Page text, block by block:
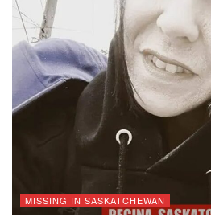
MISSING IN SASKATCHEWAN